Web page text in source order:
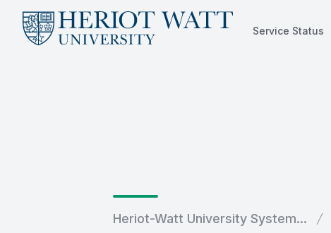
Service Status
Heriot-Watt University System...